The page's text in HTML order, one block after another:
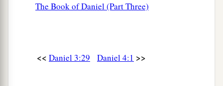
The Book of Daniel (Part Three)
<< Daniel 3:29 Daniel 4:1 >>